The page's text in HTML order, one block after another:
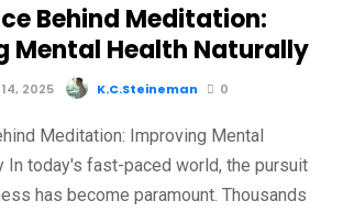
Behind Meditation:
Mental Health Naturally
2025 K.C.Steineman 0
Meditation: Improving Mental
In today's fast-paced world, the pursuit
has become paramount. Thousands